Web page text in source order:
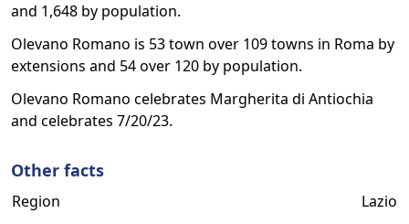
and 1,648 by population.
Olevano Romano is 53 town over 109 towns in Roma by
extensions and 54 over 120 by population.
Olevano Romano celebrates Margherita di Antiochia
and celebrates 7/20/23.
Other facts
Region
Lazio